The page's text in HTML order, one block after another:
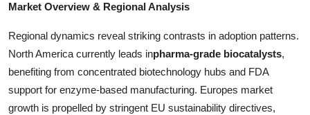
Market Overview & Regional Analysis
Regional dynamics reveal striking contrasts in adoption patterns.
North America currently leads inpharma-grade biocatalysts,
benefiting from concentrated biotechnology hubs and FDA
support for enzyme-based manufacturing. Europes market
growth is propelled by stringent EU sustainability directives,